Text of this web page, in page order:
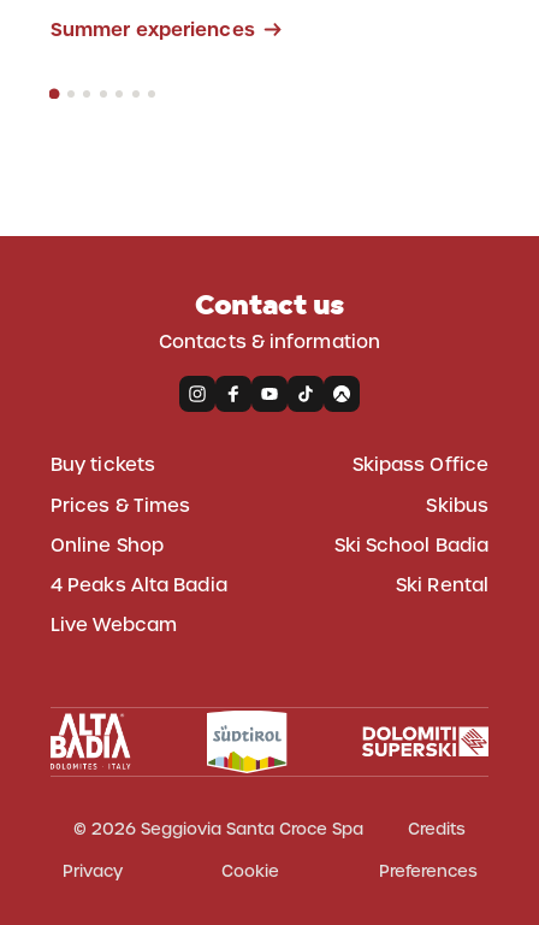
Summer experiences
Mountain Bike
Contact us
Contacts & information
Buy tickets
Prices & Times
Online Shop
4 Peaks Alta Badia
Live Webcam
Skipass Office
Skibus
Ski School Badia
Ski Rental
© 2026 Seggiovia Santa Croce Spa
Credits
Privacy
Cookie Preferences